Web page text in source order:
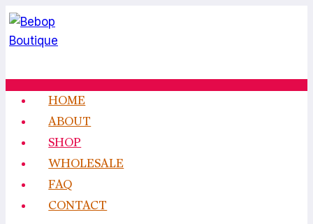
Skip
to
content
HOME
ABOUT
SHOP
WHOLESALE
FAQ
CONTACT